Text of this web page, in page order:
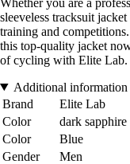
Whether you are a
sleeveless tracksuit
training and
this top-quality jacket
of cycling with Elite Lab.
Additional information
Brand
Elite Lab
Color
dark sapphire
Color
Blue
Gender
Men